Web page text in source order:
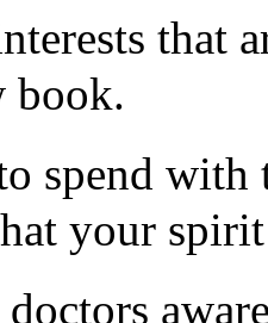
that
book.
spend with
your